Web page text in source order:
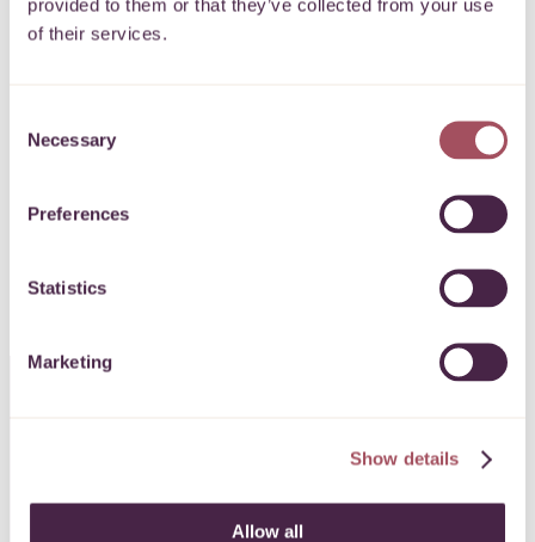
provided to them or that they’ve collected from your use
of their services.
Selection
Necessary
Preferences
Statistics
Marketing
Show details
Allow all
newsletter
for communities on your doorstep.
SIGN UP